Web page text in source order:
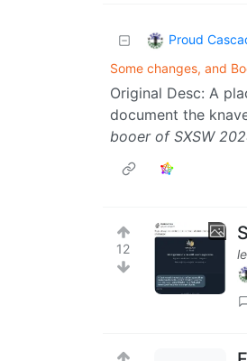
Proud
Some changes, and
Original Desc: A
document the
booer of SXSW
12